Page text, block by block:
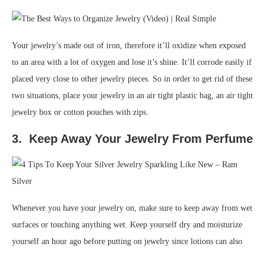
Your jewelry’s made out of iron, therefore it’ll oxidize when exposed
to an area with a lot of oxygen and lose it’s shine. It’ll corrode easily if
placed very close to other jewelry pieces. So in order to get rid of these
two situations, place your jewelry in an air tight plastic bag, an air tight
jewelry box or cotton pouches with zips.
3. Keep Away Your Jewelry From Perfume
Whenever you have your jewelry on, make sure to keep away from wet
surfaces or touching anything wet. Keep yourself dry and moisturize
yourself an hour ago before putting on jewelry since lotions can also